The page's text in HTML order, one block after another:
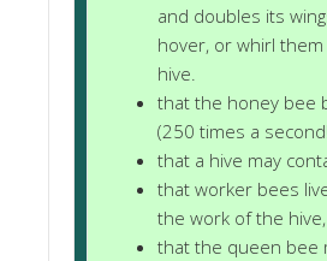
and doubles its
hover, or whirl
hive.
that the honey bee
(250 times a
that a hive may
that worker bees
the work of the hive,
that the queen bee